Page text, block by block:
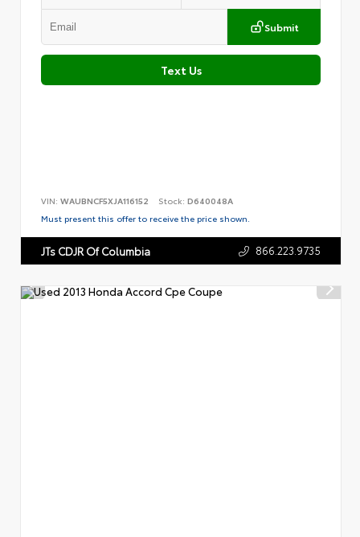
Submit
Text Us
VIN: WAUBNCF5XJA116152 Stock: D640048A
Must present this offer to receive the price shown.
JTs CDJR Of Columbia 866.223.9735